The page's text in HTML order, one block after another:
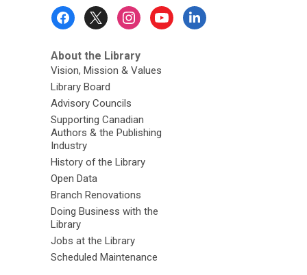
About the Library
Vision, Mission & Values
Library Board
Advisory Councils
Supporting Canadian
Authors & the Publishing
Industry
History of the Library
Open Data
Branch Renovations
Doing Business with the
Library
Jobs at the Library
Scheduled Maintenance